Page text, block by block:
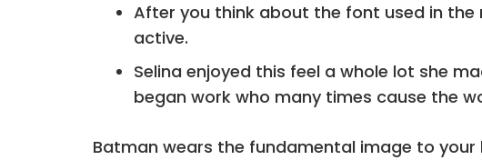
After you think about the font used in
active.
Selina enjoyed this feel a whole lot she
began work who many times cause the
Batman wears the fundamental image to